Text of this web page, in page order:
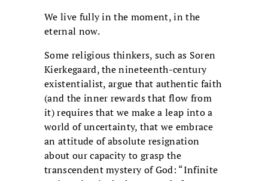
We live fully in the moment, in the
eternal now.
Some religious thinkers, such as Soren
Kierkegaard, the nineteenth-century
existentialist, argue that authentic faith
(and the inner rewards that flow from
it) requires that we make a leap into a
world of uncertainty, that we embrace
an attitude of absolute resignation
about our capacity to grasp the
transcendent mystery of God: “Infinite